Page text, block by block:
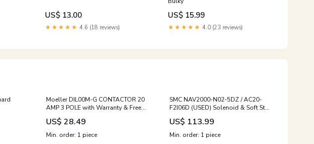
US$ 13.00
★★★★★ 4.6 (18 reviews)
US$ 15.99
★★★★★ 4.0 (23 reviews)
Moeller DIL00M-G CONTACTOR 20
AMP 3 POLE with Warranty & Free
Shipping
US$ 28.49
Min. order: 1 piece
SMC NAV2000-N02-5DZ / AC20-
F2I06D (USED) Solenoid & Soft Start
Valve- Free Ship
US$ 113.99
Min. order: 1 piece